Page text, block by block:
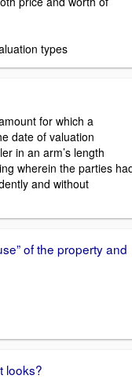
types
for which a
date of valuation
in an arm’s length
wherein the parties
and without
of the property and
looks?